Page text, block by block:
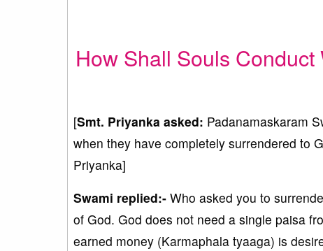
How Shall Souls
[Smt. Priyanka asked: Padanamaskaram
when they have completely surrendered to
Priyanka]
Swami replied:- Who asked you to
of God. God does not need a single paisa
earned money (Karmaphala tyaaga) is